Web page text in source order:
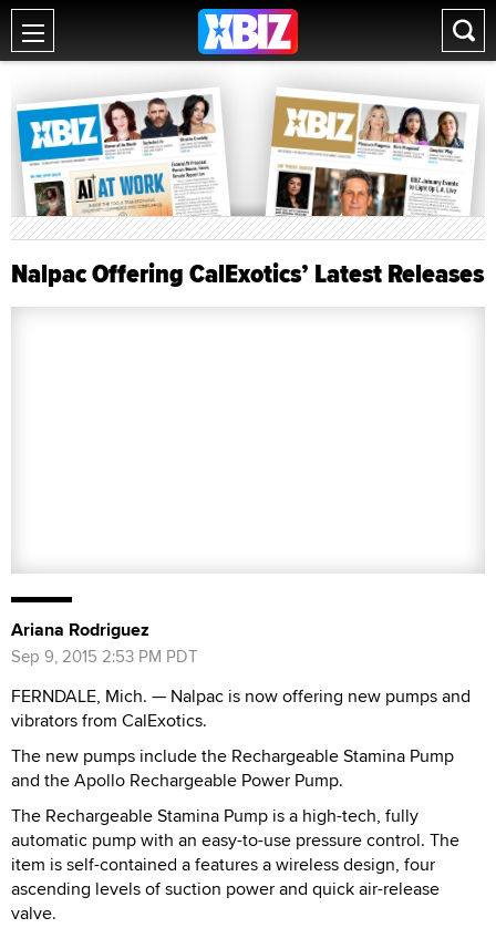
Nalpac Offering CalExotics’ Latest Releases
Ariana Rodriguez
Sep 9, 2015 2:53 PM PDT
FERNDALE, Mich. — Nalpac is now offering new pumps and
vibrators from CalExotics.
The new pumps include the Rechargeable Stamina Pump
and the Apollo Rechargeable Power Pump.
The Rechargeable Stamina Pump is a high-tech, fully
automatic pump with an easy-to-use pressure control. The
item is self-contained a features a wireless design, four
ascending levels of suction power and quick air-release
valve.